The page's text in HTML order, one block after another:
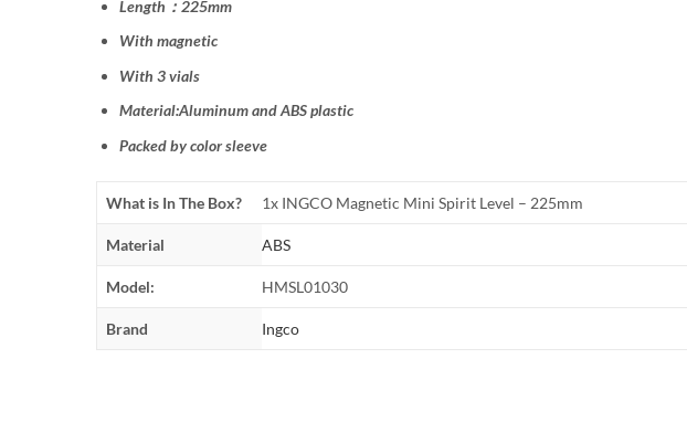
Length：225mm
With magnetic
With 3 vials
Material:Aluminum and ABS plastic
Packed by color sleeve
What is In The Box? 1x INGCO Magnetic Mini Spirit Level – 225mm
Material ABS
Model: HMSL01030
Brand Ingco